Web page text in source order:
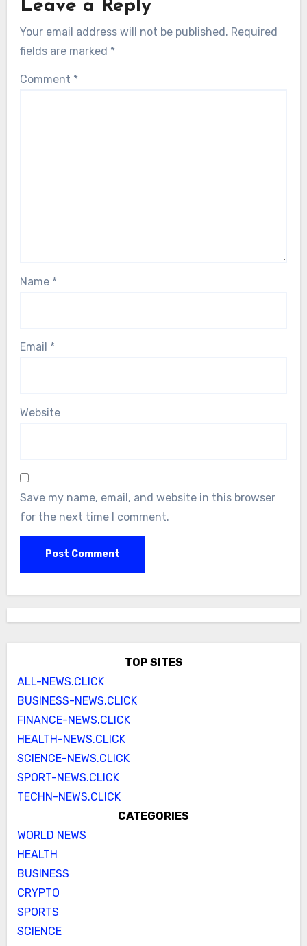
Leave a Reply
Your email address will not be published. Required
fields are marked *
Comment *
Name *
Email *
Website
Save my name, email, and website in this browser
for the next time I comment.
TOP SITES
ALL-NEWS.CLICK
BUSINESS-NEWS.CLICK
FINANCE-NEWS.CLICK
HEALTH-NEWS.CLICK
SCIENCE-NEWS.CLICK
SPORT-NEWS.CLICK
TECHN-NEWS.CLICK
CATEGORIES
WORLD NEWS
HEALTH
BUSINESS
CRYPTO
SPORTS
SCIENCE